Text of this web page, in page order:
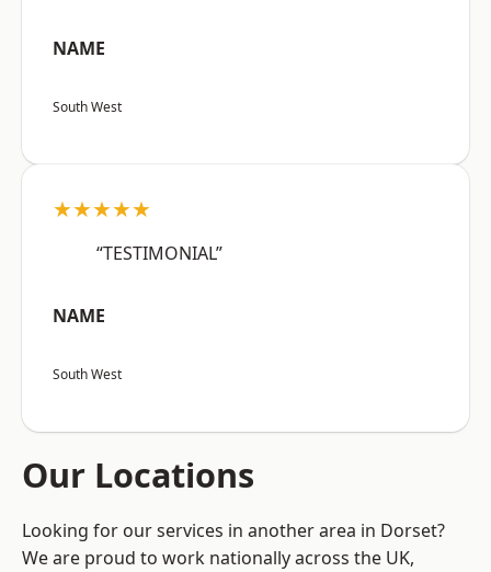
NAME
South West
★★★★★
“TESTIMONIAL”
NAME
South West
Our Locations
Looking for our services in another area in Dorset?
We are proud to work nationally across the UK,